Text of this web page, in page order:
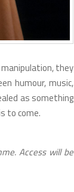
manipulation, they
humour, music,
as something
to come.
Access will be